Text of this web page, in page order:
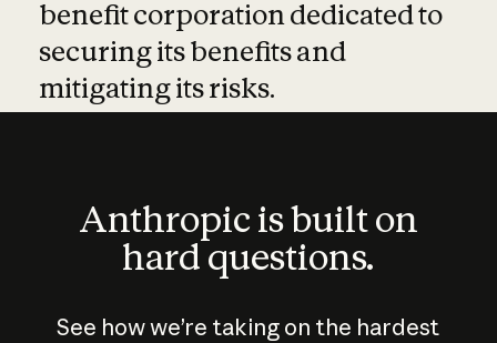
benefit corporation dedicated to
securing its benefits and
mitigating its risks.
Anthropic is built on
hard questions.
See how we’re taking on the hardest